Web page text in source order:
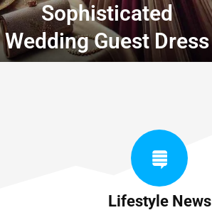
Sophisticated
Wedding Guest Dress
Lifestyle News